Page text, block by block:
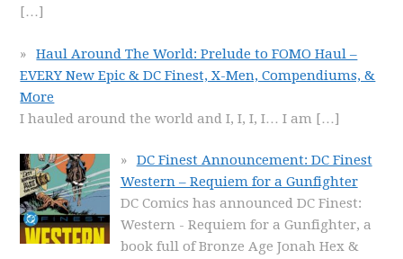
[…]
Haul Around The World: Prelude to FOMO Haul –
EVERY New Epic & DC Finest, X-Men, Compendiums, &
More
I hauled around the world and I, I, I, I… I am […]
DC Finest Announcement: DC Finest
Western – Requiem for a Gunfighter
DC Comics has announced DC Finest:
Western - Requiem for a Gunfighter, a
book full of Bronze Age Jonah Hex &